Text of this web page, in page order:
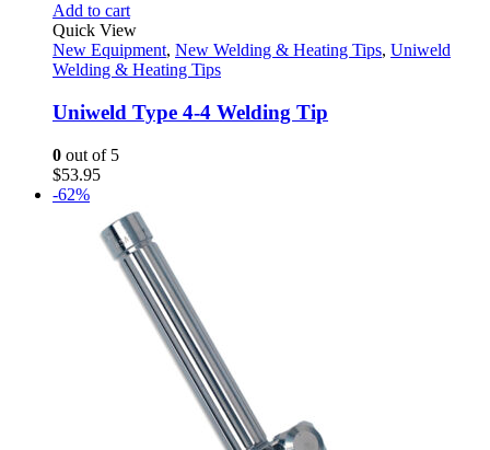
Add to cart
Quick View
New Equipment, New Welding & Heating Tips, Uniweld
Welding & Heating Tips
Uniweld Type 4-4 Welding Tip
0 out of 5
$53.95
-62%